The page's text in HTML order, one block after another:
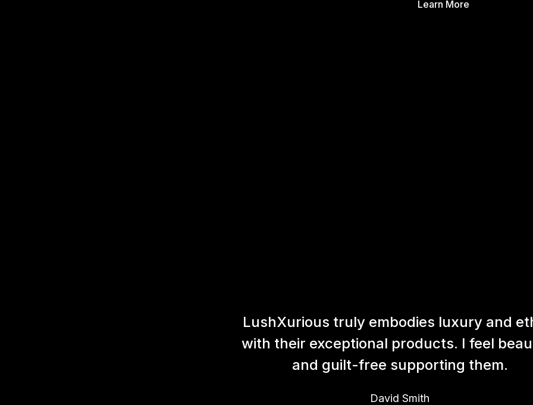
Learn More
LushXurious truly embodies luxury and
with their exceptional products. I feel
and guilt-free supporting them.
David Smith